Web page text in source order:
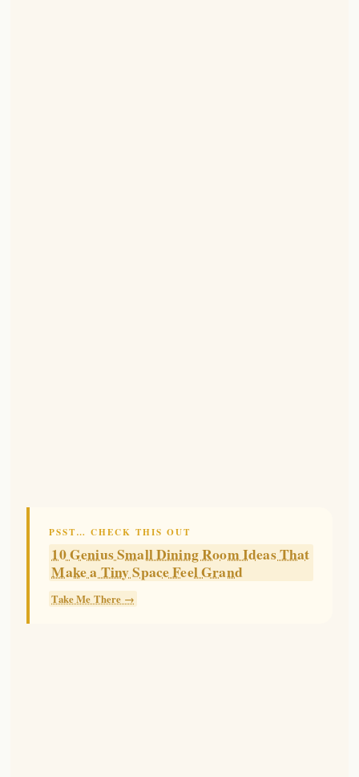
PSST… CHECK THIS OUT
10 Genius Small Dining Room Ideas That
Make a Tiny Space Feel Grand
Take Me There →